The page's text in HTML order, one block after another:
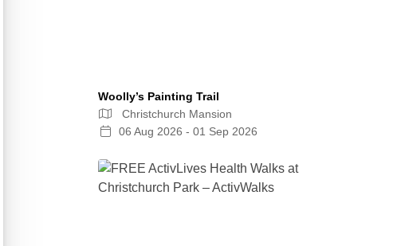
Woolly’s Painting Trail
Christchurch Mansion
06 Aug 2026 - 01 Sep 2026